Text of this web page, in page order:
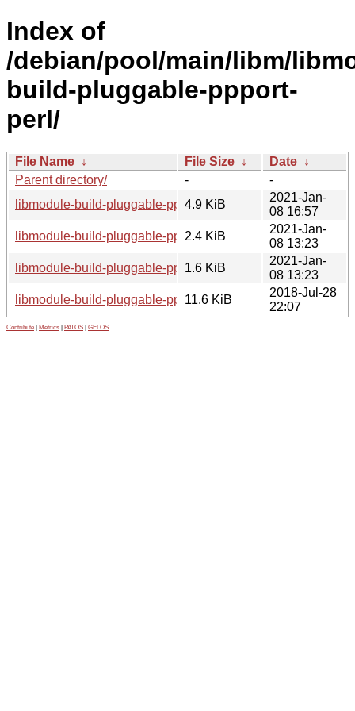
Index of
/debian/pool/main/libm/
build-pluggable-ppport-
perl/
File Name ↓ File Size ↓ Date ↓
Parent directory/
-
-
libmodule-build-pluggable-ppport-perl_0.04-1.1_all.deb
4.9 KiB
2021-Jan-
08 16:57
libmodule-build-pluggable-ppport-perl_0.04-1.1.dsc
2.4 KiB
2021-Jan-
08 13:23
libmodule-build-pluggable-ppport-perl_0.04-1.1.debian.tar.xz
1.6 KiB
2021-Jan-
08 13:23
libmodule-build-pluggable-ppport-perl_0.04.orig.tar.gz
11.6 KiB
2018-Jul-28
22:07
Contribute Metrics PATOS GELOS